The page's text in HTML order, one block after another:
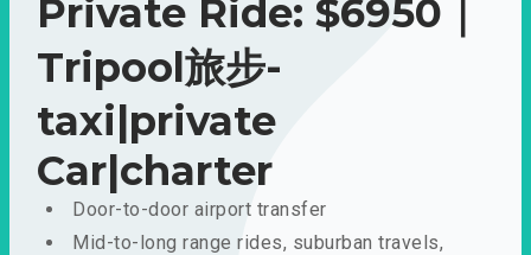
Private Ride: $6950｜
Tripool旅步-
taxi|private
Car|charter
Door-to-door airport transfer
Mid-to-long range rides, suburban travels,